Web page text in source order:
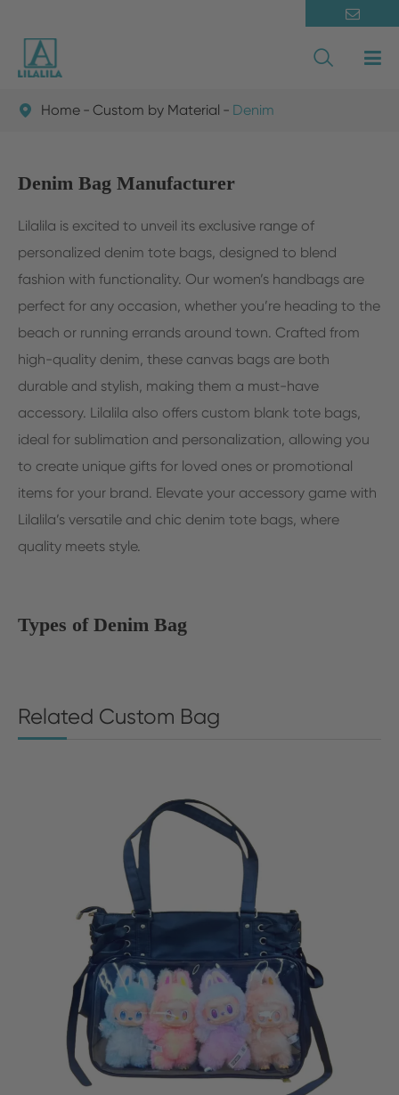

 Home Custom by Material Denim
Denim Bag Manufacturer
Lilalila is excited to unveil its exclusive range of
personalized denim tote bags, designed to blend
fashion with functionality. Our women’s handbags are
perfect for any occasion, whether you’re heading to the
beach or running errands around town. Crafted from
high-quality denim, these canvas bags are both
durable and stylish, making them a must-have
accessory. Lilalila also offers custom blank tote bags,
ideal for sublimation and personalization, allowing you
to create unique gifts for loved ones or promotional
items for your brand. Elevate your accessory game with
Lilalila’s versatile and chic denim tote bags, where
quality meets style.
Types of Denim Bag
Related Custom Bag